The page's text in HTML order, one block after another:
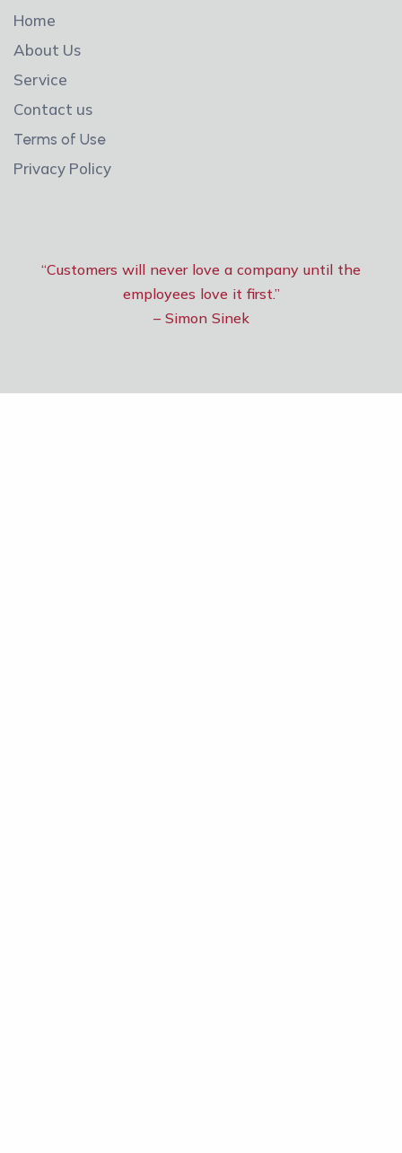
Home
About Us
Service
Contact us
Terms of Use
Privacy Policy
“Customers will never love a company until the
employees love it first.”
– Simon Sinek